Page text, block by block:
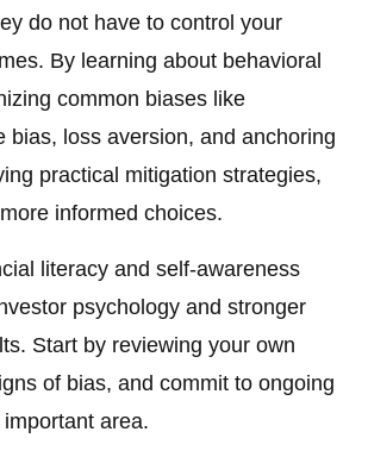
do not have to control your
By learning about behavioral
common biases like
bias, loss aversion, and anchoring
practical mitigation strategies,
informed choices.
literacy and self-awareness
psychology and stronger
Start by reviewing your own
of bias, and commit to ongoing
area.